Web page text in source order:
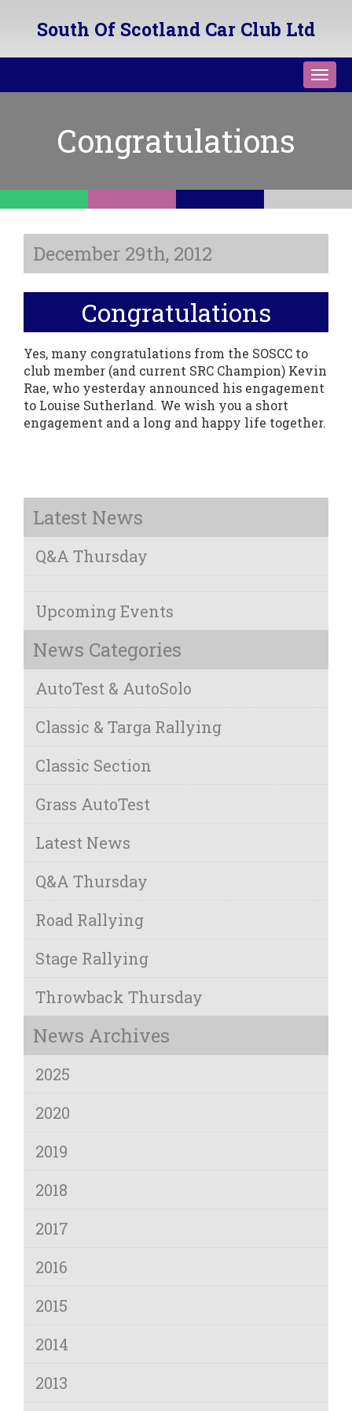
South Of Scotland Car Club Ltd
Congratulations
December 29th, 2012
Congratulations
Yes, many congratulations from the SOSCC to
club member (and current SRC Champion) Kevin
Rae, who yesterday announced his engagement
to Louise Sutherland. We wish you a short
engagement and a long and happy life together.
Latest News
Q&A Thursday
Upcoming Events
News Categories
AutoTest & AutoSolo
Classic & Targa Rallying
Classic Section
Grass AutoTest
Latest News
Q&A Thursday
Road Rallying
Stage Rallying
Throwback Thursday
News Archives
2025
2020
2019
2018
2017
2016
2015
2014
2013